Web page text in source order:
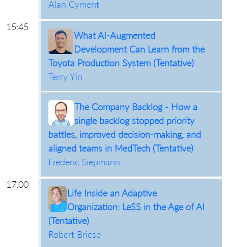
Alan Cyment
15:45
What AI-Augmented
Development Can Learn from the
Toyota Production System (Tentative)
Terry Yin
The Company Backlog - How a
single backlog stopped priority
battles, improved decision-making, and
aligned teams in MedTech (Tentative)
Frederic Siepmann
17:00
Life Inside an Adaptive
Organization: LeSS in the Age of AI
(Tentative)
Robert Briese